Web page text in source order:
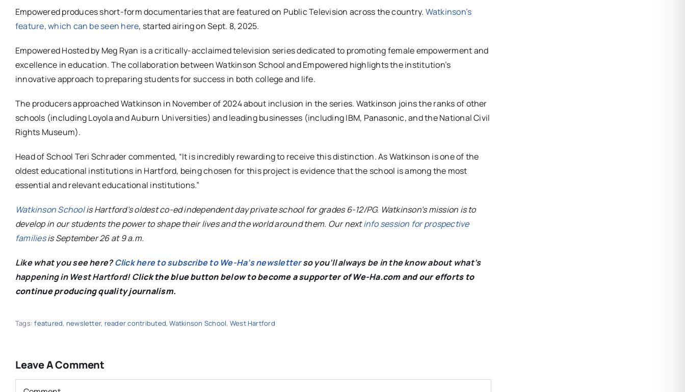
Empowered produces short-form documentaries that are featured on Public Television across the country. Watkinson’s
feature, which can be seen here, started airing on Sept. 8, 2025.
Empowered Hosted by Meg Ryan is a critically-acclaimed television series dedicated to promoting female empowerment and
excellence in education. The collaboration between Watkinson School and Empowered highlights the institution’s
innovative approach to preparing students for success in both college and life.
The producers approached Watkinson in November of 2024 about inclusion in the series. Watkinson joins the ranks of other
schools (including Loyola and Auburn Universities) and leading businesses (including IBM, Panasonic, and the National Civil
Rights Museum).
Head of School Teri Schrader commented, “It is incredibly rewarding to receive this distinction. As Watkinson is one of the
oldest educational institutions in Hartford, being chosen for this project is evidence that the school is among the most
essential and relevant educational institutions.”
Watkinson Schoolis Hartford’s oldest co-ed independent day private school for grades 6-12/PG. Watkinson’s mission is to
develop in our students the power to shape their lives and the world around them. Our nextinfo session for prospective
familiesis September 26 at 9 a.m.
Like what you see here?Click here to subscribe to We-Ha’s newsletterso you’ll always be in the know about what’s
happening in West Hartford! Click the blue button below to become a supporter of We-Ha.com and our efforts to
continue producing quality journalism.
Tags:featured, newsletter, reader contributed,Watkinson School, West Hartford
Leave A Comment
Comment